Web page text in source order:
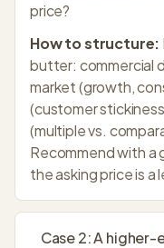
price?
How to structure:
butter: commercial
market (growth,
(customer
(multiple vs.
Recommend with
the asking price is a
Case2:A higher-